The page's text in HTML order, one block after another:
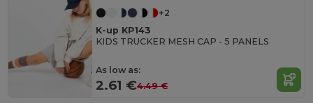
+2
K-up KP143
KIDS TRUCKER MESH CAP - 5 PANELS
As low as:
2.61 €4.49 €